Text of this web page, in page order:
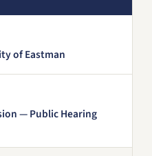
of Eastman
— Public Hearing